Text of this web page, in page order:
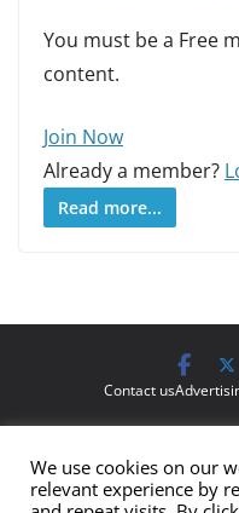
You must be a Free
content.
Join Now
Already a member?
Read more...
Contact us
are those of the authors
We use cookies on our
relevant experience by